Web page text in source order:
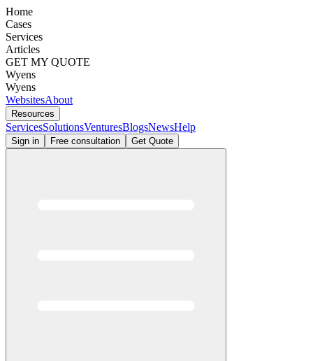
Home
Cases
Services
Articles
GET MY QUOTE
Wyens
Wyens
WebsitesAbout
Resources
ServicesSolutionsVenturesBlogsNewsHelp
Sign in Free consultation Get Quote